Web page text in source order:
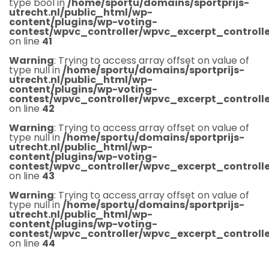
type bool in/home/sportu/domains/sportprijs-
utrecht.nl/public_html/wp-
content/plugins/wp-voting-
contest/wpvc_controller/
on line 41
Warning: Trying to access array offset on value of
type null in/home/sportu/domains/sportprijs-
utrecht.nl/public_html/wp-
content/plugins/wp-voting-
contest/wpvc_controller/
on line 42
Warning: Trying to access array offset on value of
type null in/home/sportu/domains/sportprijs-
utrecht.nl/public_html/wp-
content/plugins/wp-voting-
contest/wpvc_controller/
on line 43
Warning: Trying to access array offset on value of
type null in/home/sportu/domains/sportprijs-
utrecht.nl/public_html/wp-
content/plugins/wp-voting-
contest/wpvc_controller/
on line 44